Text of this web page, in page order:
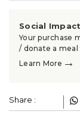
Social Impact
Your purchase
/ donate a
Learn More →
Share :